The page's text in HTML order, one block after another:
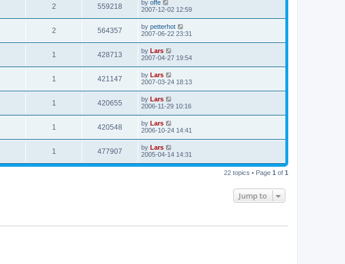
2 559218 by offe
2007-12-02 12:59
2 564357 by petterhot
2007-06-22 23:31
1 428713 by Lars
2007-04-27 19:54
1 421147 by Lars
2007-03-24 18:13
1 420655 by Lars
2006-11-29 10:16
1 420548 by Lars
2006-10-24 14:41
1 477907 by Lars
2005-04-14 14:31
22 topics • Page 1 of 1
Jump to